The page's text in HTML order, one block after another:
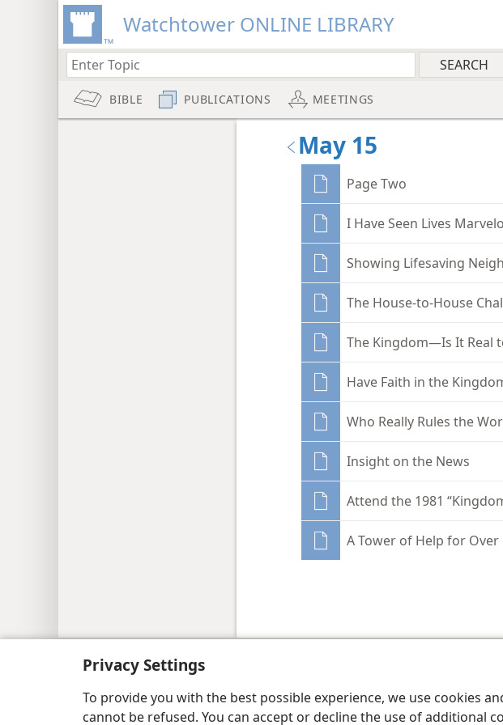
Privacy Settings
To provide you with the best possible experience, we use cookies
cannot be refused. You can accept or decline the use of additional
Watchtower ONLINE LIBRARY
BIBLE PUBLICATIONS MEETINGS
May 15
Page Two
I Have Seen Lives
Showing Lifesaving
The House-to-House
The Kingdom—Is It Real
Have Faith in the
Who Really Rules the
Insight on the News
Attend the 1981
A Tower of Help for Over